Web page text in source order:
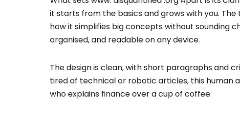
it starts from the basics and grows with you.
how it simplifies big concepts without sounding
organised, and readable on any device.
The design is clean, with short paragraphs and
tired of technical or robotic articles, this human
who explains finance over a cup of coffee.